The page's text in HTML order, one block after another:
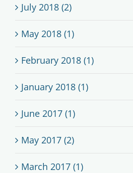
July 2018 (2)
May 2018 (1)
February 2018 (1)
January 2018 (1)
June 2017 (1)
May 2017 (2)
March 2017 (1)